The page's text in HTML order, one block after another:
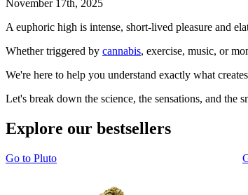
November 17th, 2025
A euphoric high is intense, short-lived pleasure and
Whether triggered by cannabis, exercise, music, or
We're here to help you understand exactly what
Let's break down the science, the sensations, and the
Explore our bestsellers
Go to Pluto